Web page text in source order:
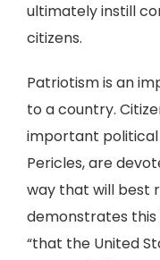
ultimately instill
citizens.
Patriotism is an
to a country.
important political
Pericles, are
way that will best
demonstrates this
“that the United